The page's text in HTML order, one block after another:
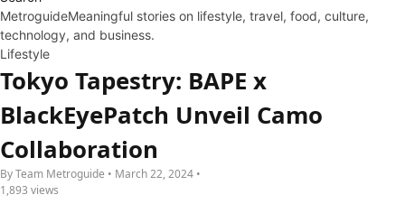
MetroguideMeaningful stories on lifestyle, travel, food, culture,
technology, and business.
Lifestyle
Tokyo Tapestry: BAPE x
BlackEyePatch Unveil Camo
Collaboration
By Team Metroguide • March 22, 2024 •
1,893 views